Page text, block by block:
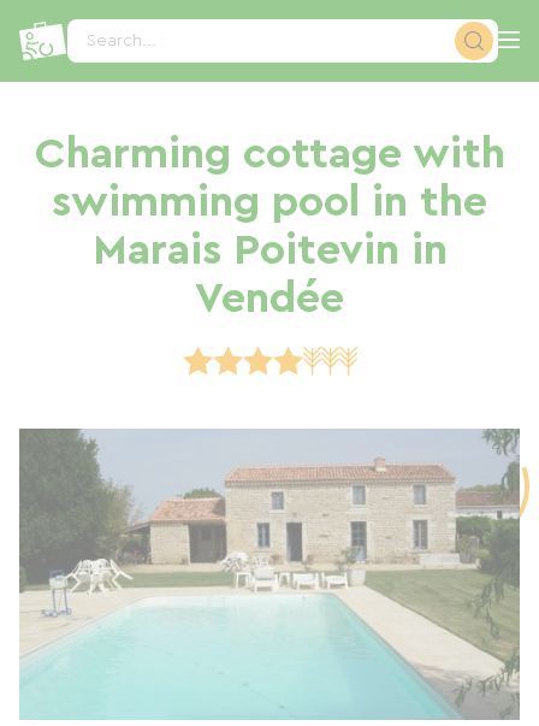
Search...
Charming cottage with
swimming pool in the
Marais Poitevin in
Vendée
Cookies management panel